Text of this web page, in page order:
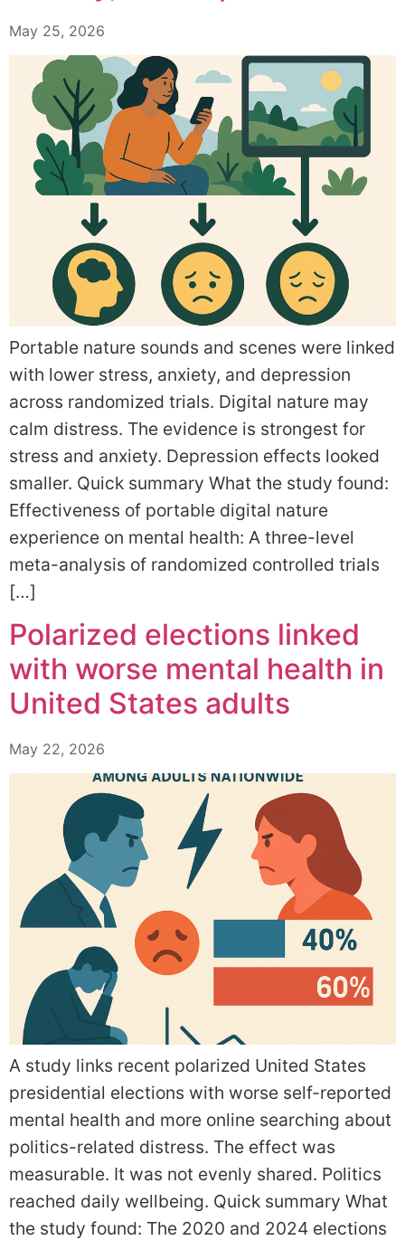
May 25, 2026
Portable nature sounds and scenes were linked
with lower stress, anxiety, and depression
across randomized trials. Digital nature may
calm distress. The evidence is strongest for
stress and anxiety. Depression effects looked
smaller. Quick summary What the study found:
Effectiveness of portable digital nature
experience on mental health: A three-level
meta-analysis of randomized controlled trials
[…]
Polarized elections linked
with worse mental health in
United States adults
May 22, 2026
A study links recent polarized United States
presidential elections with worse self-reported
mental health and more online searching about
politics-related distress. The effect was
measurable. It was not evenly shared. Politics
reached daily wellbeing. Quick summary What
the study found: The 2020 and 2024 elections